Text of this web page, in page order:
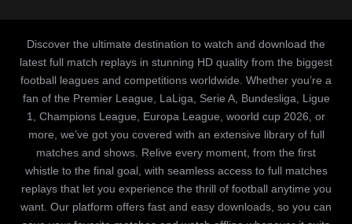
Discover the ultimate destination to watch and download the
latest full match replays in stunning HD quality from the biggest
football leagues and competitions worldwide. Whether you’re a
fan of the Premier League, LaLiga, Serie A, Bundesliga, Ligue
1, Champions League, Europa League, woorld cup 2026, or
more, we’ve got you covered with an extensive library of full
matches and shows. Relive every moment, from the first
whistle to the final goal, with seamless access to full matches
replays that let you experience the thrill of football anytime you
want. Our platform offers fast and easy downloads, so you can